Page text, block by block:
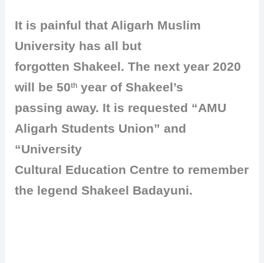
It is painful that Aligarh Muslim
University has all but
forgotten Shakeel. The next year 2020
will be 50th year of Shakeel’s
passing away. It is requested “AMU
Aligarh Students Union” and
“University
Cultural Education Centre to remember
the legend Shakeel Badayuni.